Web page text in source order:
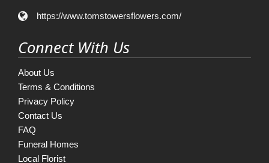
https://www.tomstowersflowers.com/
Connect With Us
About Us
Terms & Conditions
Privacy Policy
Contact Us
FAQ
Funeral Homes
Local Florist